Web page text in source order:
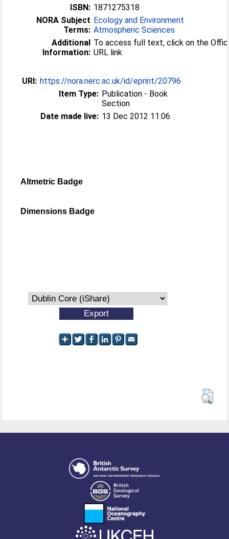
ISBN: 1871275318
NORA Subject
Terms:
Ecology and Environment
Atmospheric Sciences
Additional
Information:
To access full text, click on the
URL link
URI: https://nora.nerc.ac.uk/id/eprint/20796
Item Type: Publication - Book
Section
Date made live: 13 Dec 2012 11:06
Altmetric Badge
Dimensions Badge